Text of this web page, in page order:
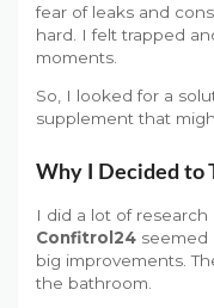
fear of leaks and
hard. I felt trapped
moments.
So, I looked for a
supplement that
Why I Decided to
I did a lot of research
Confitrol24 seemed
big improvements.
the bathroom.